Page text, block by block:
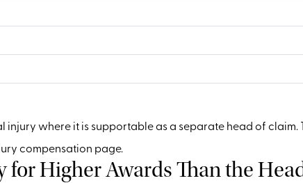
where it is supportable as a separate head of claim.
compensation page.
Higher Awards Than the